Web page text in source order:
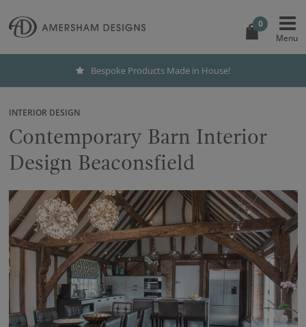
0
Bespoke Products Made in House!
INTERIOR DESIGN
Contemporary Barn Interior
Design Beaconsfield